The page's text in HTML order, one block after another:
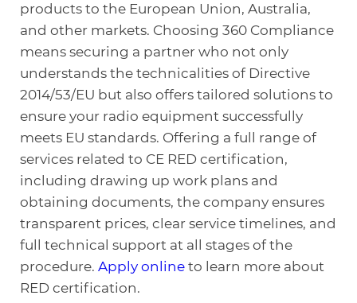
products to the European Union, Australia,
and other markets. Choosing 360 Compliance
means securing a partner who not only
understands the technicalities of Directive
2014/53/EU but also offers tailored solutions to
ensure your radio equipment successfully
meets EU standards. Offering a full range of
services related to CE RED certification,
including drawing up work plans and
obtaining documents, the company ensures
transparent prices, clear service timelines, and
full technical support at all stages of the
procedure. Apply onlineto learn more about
RED certification.